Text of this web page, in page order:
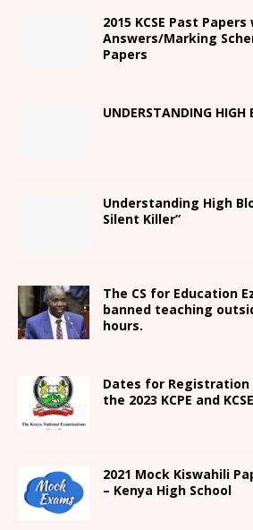
2015 KCSE Past
Answers/Marking
Papers
UNDERSTANDING HIGH
Understanding High
Silent Killer”
The CS for Education
banned teaching
hours.
Dates for
the 2023 KCPE and
2021 Mock Kiswahili
– Kenya High School